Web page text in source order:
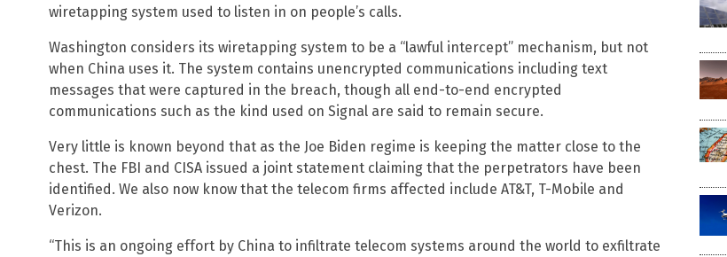
wiretapping system used to listen in on people’s calls.
Washington considers its wiretapping system to be a “lawful intercept” mechanism, but not
when China uses it. The system contains unencrypted communications including text
messages that were captured in the breach, though all end-to-end encrypted
communications such as the kind used on Signal are said to remain secure.
Very little is known beyond that as the Joe Biden regime is keeping the matter close to the
chest. The FBI and CISA issued a joint statement claiming that the perpetrators have been
identified. We also now know that the telecom firms affected include AT&T, T-Mobile and
Verizon.
“This is an ongoing effort by China to infiltrate telecom systems around the world to exfiltrate